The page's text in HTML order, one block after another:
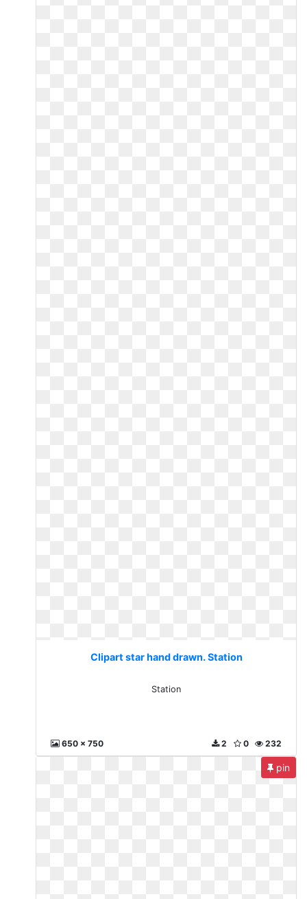
Clipart star hand drawn. Station
Station
650 x 750 232
0
2
pin